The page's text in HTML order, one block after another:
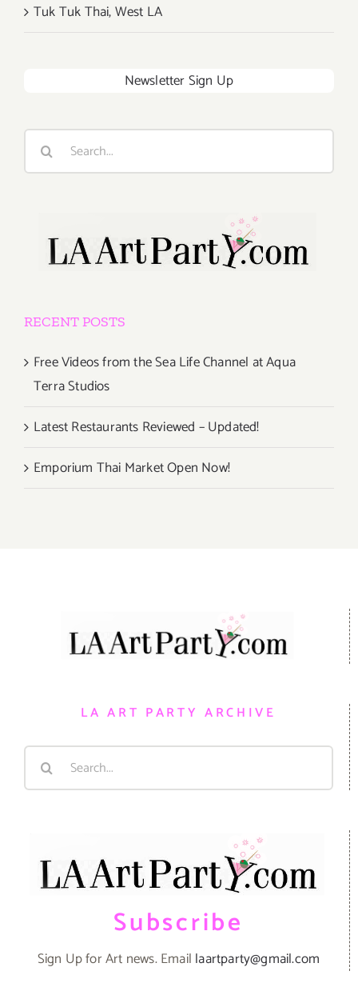
Tuk Tuk Thai, West LA
Newsletter Sign Up
Search
RECENT POSTS
Free Videos from the Sea Life Channel at Aqua
Terra Studios
Latest Restaurants Reviewed – Updated!
Emporium Thai Market Open Now!
LA ART PARTY ARCHIVE
Search
Subscribe
Sign Up for Art news. Email laartparty@gmail.com